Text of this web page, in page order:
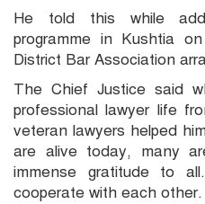
He told this while
programme in Kushtia
District Bar Association
The Chief Justice said
professional lawyer life
veteran lawyers helped
are alive today, many
immense gratitude to
cooperate with each other.